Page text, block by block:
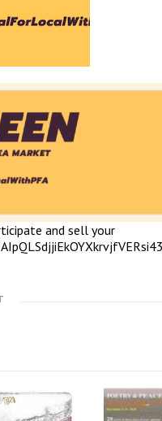
and sell your